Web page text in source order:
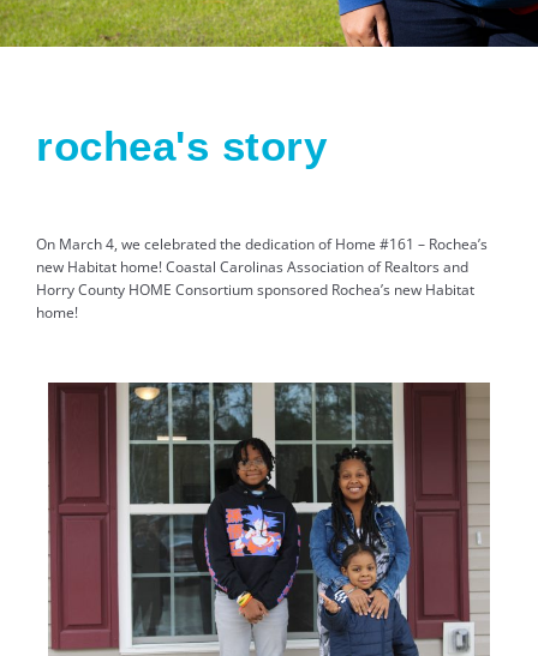
rochea's story
On March 4, we celebrated the dedication of Home #161 – Rochea’s
new Habitat home!Coastal Carolinas Association of Realtorsand
Horry County HOME Consortium sponsored Rochea’s new Habitat
home!